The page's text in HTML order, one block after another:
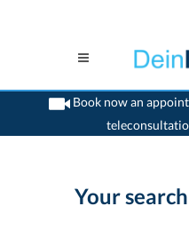
Book now an
Your search